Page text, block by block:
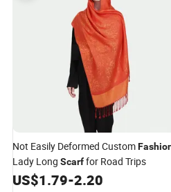
Not Easily Deformed Custom
Lady Long Scarffor Road Trips
US$1.79-2.20